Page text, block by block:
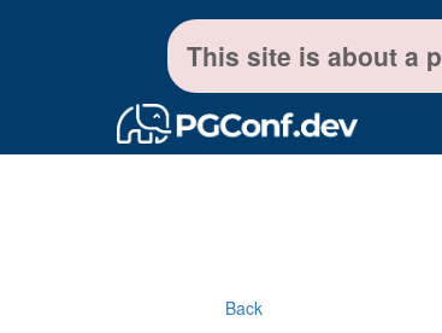
This site is about a
Back